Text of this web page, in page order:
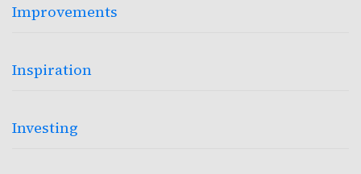
Improvements
Inspiration
Investing